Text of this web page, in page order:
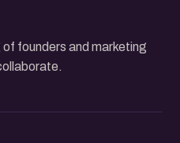
founders and marketing